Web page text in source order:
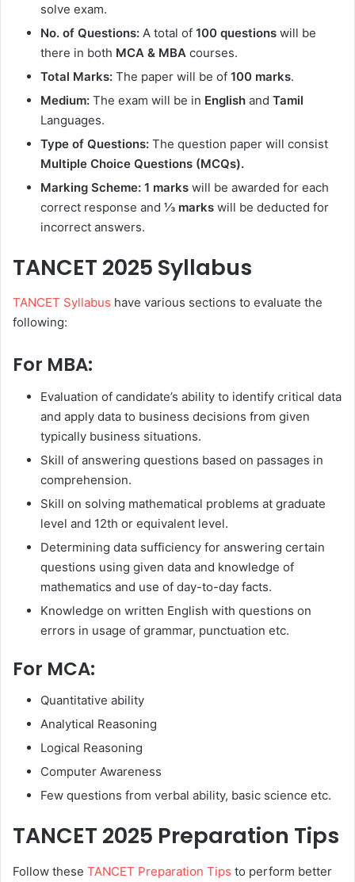
solve exam.
No. of Questions: A total of 100 questions will be
there in both MCA & MBA courses.
Total Marks: The paper will be of 100 marks.
Medium: The exam will be in English and Tamil
Languages.
Type of Questions: The question paper will consist
Multiple Choice Questions (MCQs).
Marking Scheme: 1 marks will be awarded for each
correct response and ⅓ marks will be deducted for
incorrect answers.
TANCET 2025 Syllabus
TANCET Syllabus have various sections to evaluate the
following:
For MBA:
Evaluation of candidate’s ability to identify critical data
and apply data to business decisions from given
typically business situations.
Skill of answering questions based on passages in
comprehension.
Skill on solving mathematical problems at graduate
level and 12th or equivalent level.
Determining data sufficiency for answering certain
questions using given data and knowledge of
mathematics and use of day-to-day facts.
Knowledge on written English with questions on
errors in usage of grammar, punctuation etc.
For MCA:
Quantitative ability
Analytical Reasoning
Logical Reasoning
Computer Awareness
Few questions from verbal ability, basic science etc.
TANCET 2025 Preparation Tips
Follow these TANCET Preparation Tips to perform better